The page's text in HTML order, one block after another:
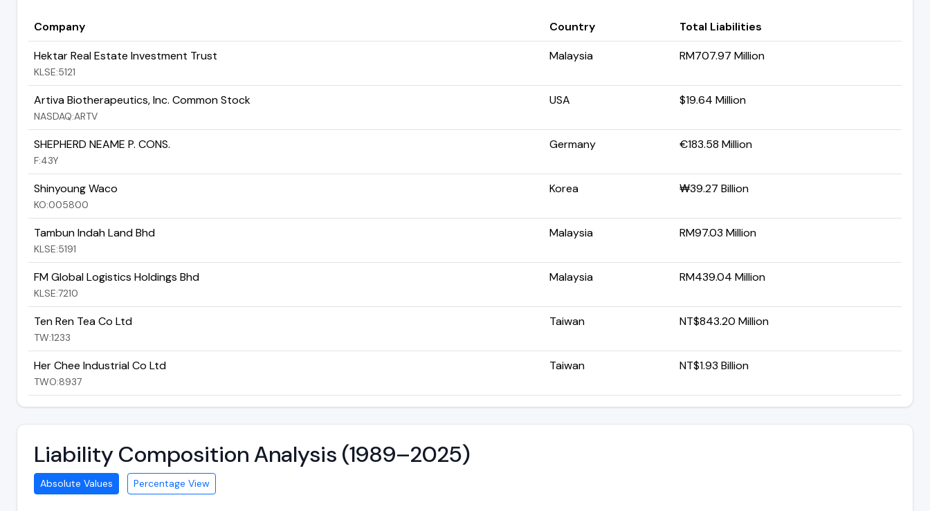
Company Country
Total Liabilities
Hektar Real Estate Investment Trust
KLSE:5121
Malaysia RM707.97 Million
Artiva Biotherapeutics, Inc. Common Stock
NASDAQ:ARTV
USA $19.64 Million
SHEPHERD NEAME P. CONS.
F:43Y
Germany €183.58 Million
Shinyoung Waco
KO:005800
Korea ₩39.27 Billion
Tambun Indah Land Bhd
KLSE:5191
Malaysia RM97.03 Million
FM Global Logistics Holdings Bhd
KLSE:7210
Malaysia RM439.04 Million
Ten Ren Tea Co Ltd
TW:1233
Taiwan NT$843.20 Million
Her Chee Industrial Co Ltd
TWO:8937
Taiwan NT$1.93 Billion
Liability Composition Analysis (1989–2025)
Absolute Values Percentage View